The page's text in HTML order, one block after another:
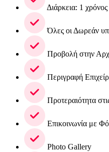
Διάρκεια: 1 χρόνος
Όλες οι Δωρεάν
Προβολή στην
Περιγραφή
Προτεραιότητα
Επικοινωνία με
Photo Gallery